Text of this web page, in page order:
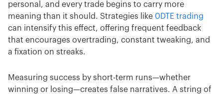
personal, and every trade begins to carry more
meaning than it should. Strategies like 0DTE trading
can intensify this effect, offering frequent feedback
that encourages overtrading, constant tweaking, and
a fixation on streaks.
Measuring success by short-term runs—whether
winning or losing—creates false narratives. A string of